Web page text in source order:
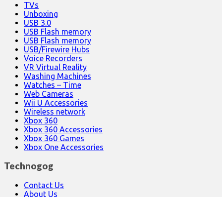
TVs
Unboxing
USB 3.0
USB Flash memory
USB Flash memory
USB/Firewire Hubs
Voice Recorders
VR Virtual Reality
Washing Machines
Watches – Time
Web Cameras
Wii U Accessories
Wireless network
Xbox 360
Xbox 360 Accessories
Xbox 360 Games
Xbox One Accessories
Technogog
Contact Us
About Us